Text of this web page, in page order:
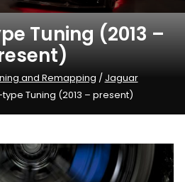
Tuning (2013 –
and Remapping / Jaguar
Tuning (2013 – present)